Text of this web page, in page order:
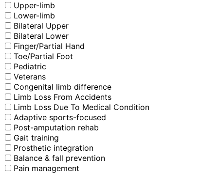
Upper-limb
Lower-limb
Bilateral Upper
Bilateral Lower
Finger/Partial Hand
Toe/Partial Foot
Pediatric
Veterans
Congenital limb difference
Limb Loss From Accidents
Limb Loss Due To Medical Condition
Adaptive sports-focused
Post-amputation rehab
Gait training
Prosthetic integration
Balance & fall prevention
Pain management